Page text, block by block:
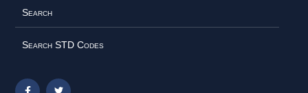
Search
Search STD Codes